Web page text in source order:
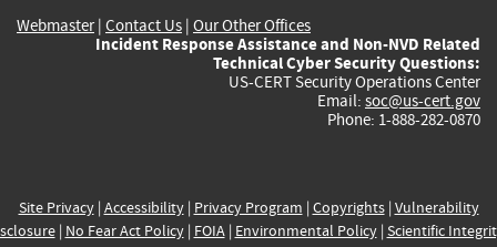
Webmaster| Contact Us | Our Other Offices
Incident Response Assistance and Non-NVD Related
Technical Cyber Security Questions:
US-CERT Security Operations Center
Email: soc@us-cert.gov
Phone: 1-888-282-0870
Site Privacy| Accessibility| Privacy Program | Copyrights| Vulnerability
| No Fear Act Policy| FOIA| Environmental Policy| Scientific